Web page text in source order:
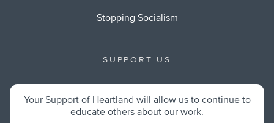
Stopping Socialism
SUPPORT US
Your Support of Heartland will allow us to continue to
educate others about our work.